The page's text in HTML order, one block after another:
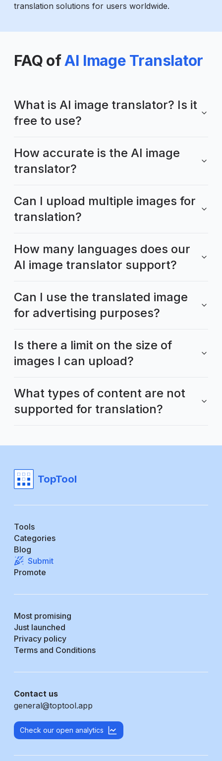
translation solutions for users worldwide.
FAQ ofAI Image Translator
What is AI image translator? Is it
free to use?
How accurate is the AI image
translator?
Can I upload multiple images for
translation?
How many languages does our
AI image translator support?
Can I use the translated image
for advertising purposes?
Is there a limit on the size of
images I can upload?
What types of content are not
supported for translation?
TopTool
Tools
Categories
Blog
Submit
Promote
Most promising
Just launched
Privacy policy
Terms and Conditions
Contact us
general@toptool.app
Check our open analytics